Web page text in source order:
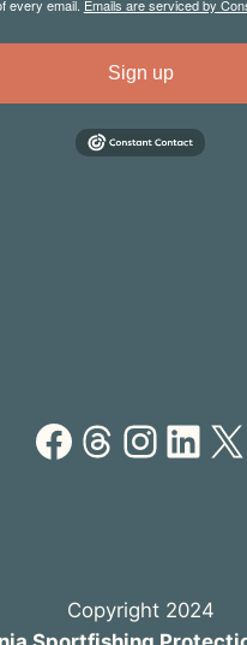
every email. Emails are serviced by
Sign up
Facebook Threads Instagram LinkedIn X
Copyright 2024